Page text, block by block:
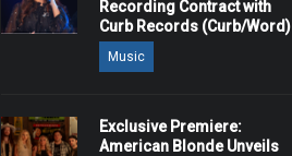
Recording Contract with
Curb Records (Curb/Word)
Music
Exclusive Premiere:
American Blonde Unveils